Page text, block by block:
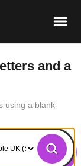
and a
using a blank
Search